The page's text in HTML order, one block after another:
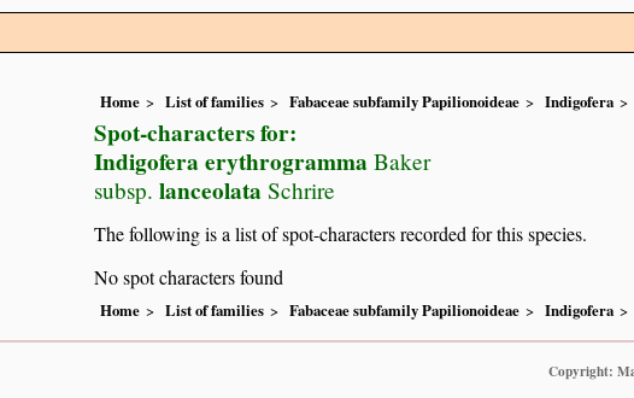
Home List of families Fabaceae subfamily Papilionoideae Indigofera
Spot-characters for:
Indigofera erythrogramma Baker
subsp. lanceolata Schrire
The following is a list of spot-characters recorded for this species.
No spot characters found
Home List of families Fabaceae subfamily Papilionoideae Indigofera
Copyright: